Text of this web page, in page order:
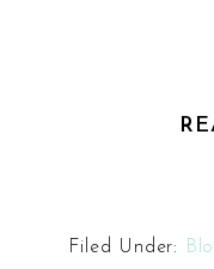
Filed Under: